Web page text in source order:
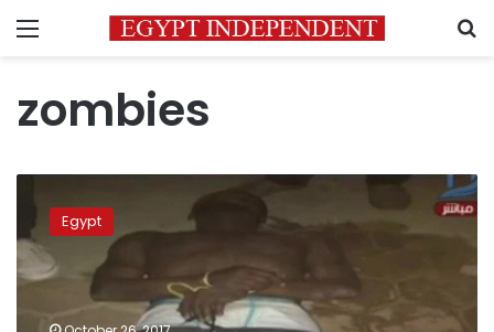
Menu
zombies
attacker
New
thought
Egypt